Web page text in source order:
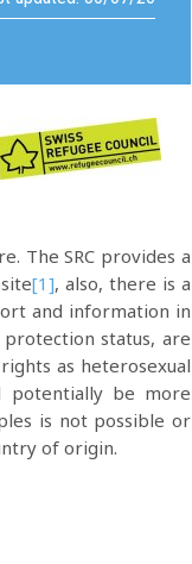
The SRC provides a
[1], also, there is a
and information in
status, are
as heterosexual
potentially be more
is not possible or
of origin.